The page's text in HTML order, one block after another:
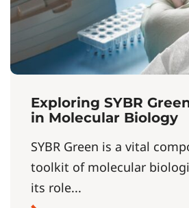
Exploring SYBR
in Molecular Biology
SYBR Green is a vital
toolkit of molecular
its role...